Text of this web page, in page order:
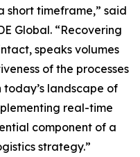
short timeframe,” said
Global. “Recovering
speaks volumes
of the processes
today’s landscape of
real-time
component of a
strategy.”